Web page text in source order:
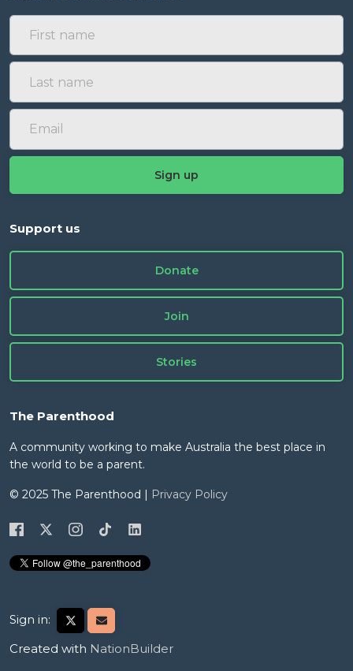
Support us
Donate
Join
Stories
The Parenthood
A community working to make Australia the best place in
the world to be a parent.
© 2025 The Parenthood | Privacy Policy
Sign in:
Created with NationBuilder